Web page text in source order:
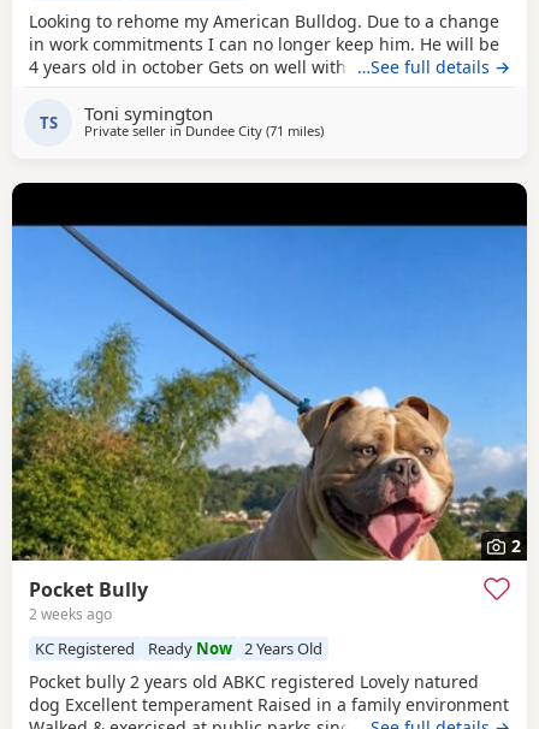
Looking to rehome my American Bulldog. Due to a change
in work commitments I can no longer keep him. He will be
4 years old in october Gets on well with other dogs and has
doesn't like sleeping on his own He needs to be in same
room as someone or with another dog. He has not been
…See full details →
TS Toni symington
Private seller inDundee City (71 milesaway from Milngavie
)
2
Pocket Bully
2 weeks ago
KC Registered Ready Now 2 Years Old
Pocket bully 2 years old ABKC registered Lovely natured
dog Excellent temperament Raised in a family environment